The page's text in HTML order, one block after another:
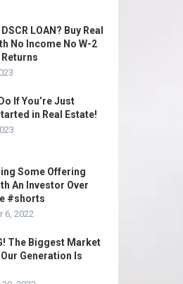
LOAN? Buy Real
No Income No W-2
Returns
If You’re Just
in Real Estate!
Some Offering
An Investor Over
#shorts
6, 2022
The Biggest Market
Generation Is